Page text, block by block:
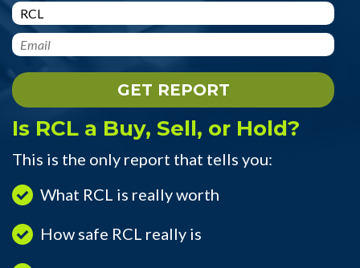
Is RCL a Buy, Sell, or Hold?
This is the only report that tells you:
What RCL is really worth
How safe RCL really is